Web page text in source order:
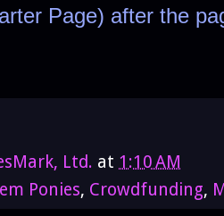
Page) after the
Ltd. at 1:10 AM
Ponies, Crowdfunding,